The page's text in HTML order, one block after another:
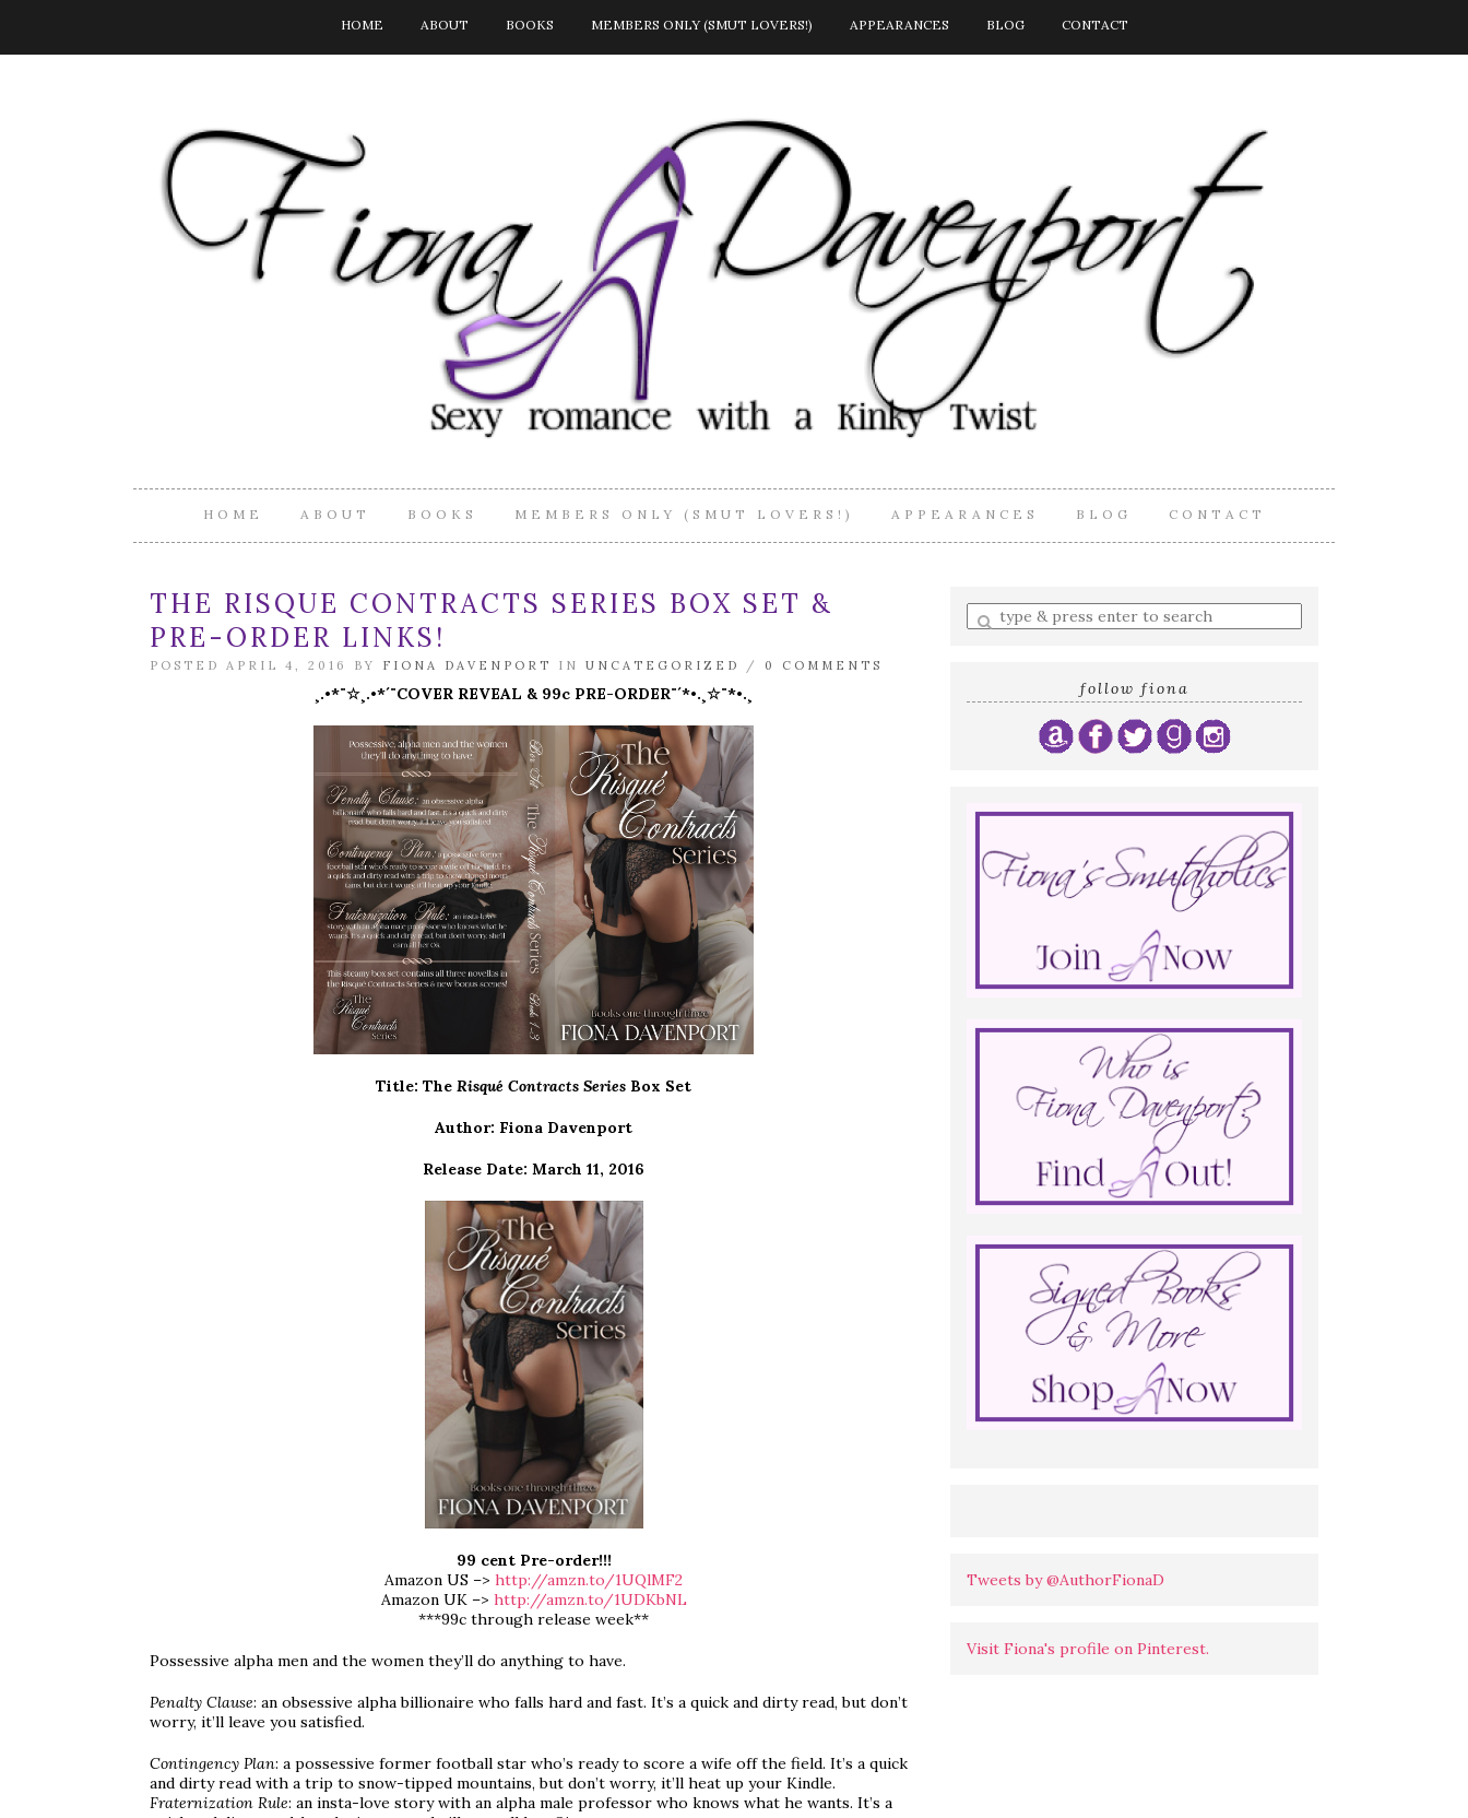
HOME ABOUT BOOKS MEMBERS ONLY (SMUT LOVERS!) APPEARANCES BLOG CONTACT
HOME ABOUT BOOKS MEMBERS ONLY (SMUT LOVERS!) APPEARANCES BLOG CONTACT
THE RISQUE CONTRACTS SERIES BOX SET &
PRE-ORDER LINKS!
POSTED APRIL 4, 2016 BY FIONA DAVENPORT IN UNCATEGORIZED / 0 COMMENTS
¸.•*¨☆¸.•*´¨COVER REVEAL & 99c PRE-ORDER¨´*•.¸☆¨*•.¸
Title: TheRisqué Contracts Series Box Set
Author: Fiona Davenport
Release Date: March 11, 2016
99 cent Pre-order!!!
Amazon US –>http://amzn.to/1UQlMF2
Amazon UK –> http://amzn.to/1UDKbNL
***99c through release week**
Possessive alpha men and the women they’ll do anything to have.
Penalty Clause: an obsessive alpha billionaire who falls hard and fast. It’s a quick and dirty read, but don’t
worry, it’ll leave you satisfied.
Contingency Plan: a possessive former football star who’s ready to score a wife off the field. It’s a quick
and dirty read with a trip to snow-tipped mountains, but don’t worry, it’ll heat up your Kindle.
Fraternization Rule: an insta-love story with an alpha male professor who knows what he wants. It’s a
Enter
a
follow fiona
Tweets by @AuthorFionaD
Visit Fiona's profile on Pinterest.